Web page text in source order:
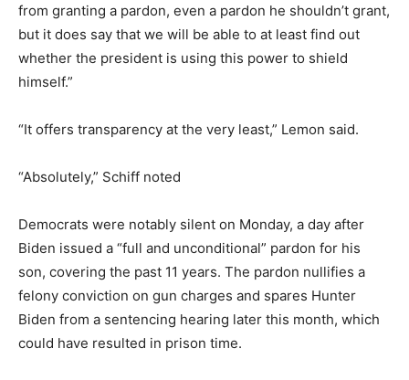
from granting a pardon, even a pardon he shouldn’t grant,
but it does say that we will be able to at least find out
whether the president is using this power to shield
himself.”
“It offers transparency at the very least,” Lemon said.
“Absolutely,” Schiff noted
Democrats were notably silent on Monday, a day after
Biden issued a “full and unconditional” pardon for his
son, covering the past 11 years. The pardon nullifies a
felony conviction on gun charges and spares Hunter
Biden from a sentencing hearing later this month, which
could have resulted in prison time.